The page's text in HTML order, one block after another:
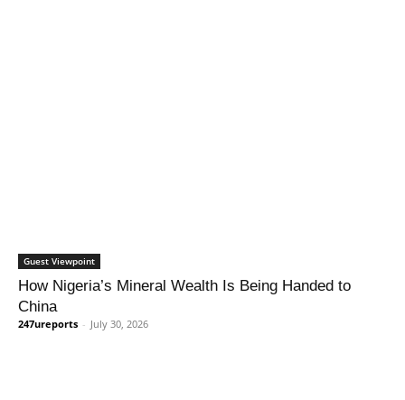
Guest Viewpoint
How Nigeria’s Mineral Wealth Is Being Handed to
China
247ureports - July 30, 2026